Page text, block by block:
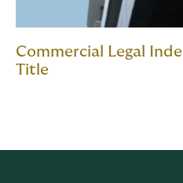
Commercial Legal
Title